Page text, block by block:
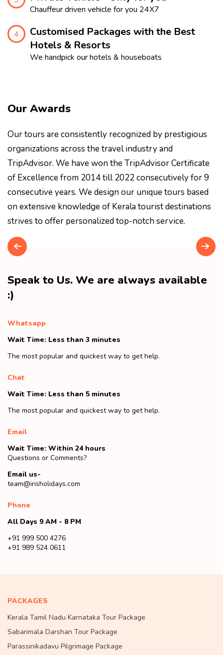
Chauffeur driven vehicle for you 24X7
4
Customised Packages with the Best
Hotels & Resorts
We handpick our hotels & houseboats
Our Awards
Our tours are consistently recognized by prestigious
organizations across the travel industry and
TripAdvisor. We have won the TripAdvisor Certificate
of Excellence from 2014 till 2022 consecutively for 9
consecutive years. We design our unique tours based
on extensive knowledge of Kerala tourist destinations
strives to offer personalized top-notch service.
Speak to Us. We are always available
:)
Whatsapp
Wait Time: Less than 3 minutes
The most popular and quickest way to get help.
Chat
Wait Time: Less than 5 minutes
The most popular and quickest way to get help.
Email
Wait Time: Within 24 hours
Questions or Comments?
Email us-
team@irisholidays.com
Phone
All Days 9 AM - 8 PM
+91 999 500 4276
+91 989 524 0611
PACKAGES
Kerala Tamil Nadu Karnataka Tour Package
Sabarimala Darshan Tour Package
Parassinikadavu Pilgrimage Package